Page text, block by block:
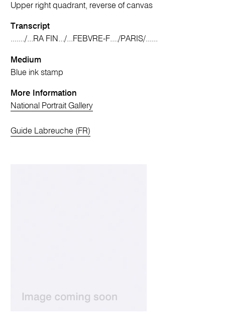
Upper right quadrant, reverse of canvas
Transcript
......./...RA FIN.../...FEBVRE-F..../PARIS/......
Medium
Blue ink stamp
More Information
National Portrait Gallery
Guide Labreuche (FR)